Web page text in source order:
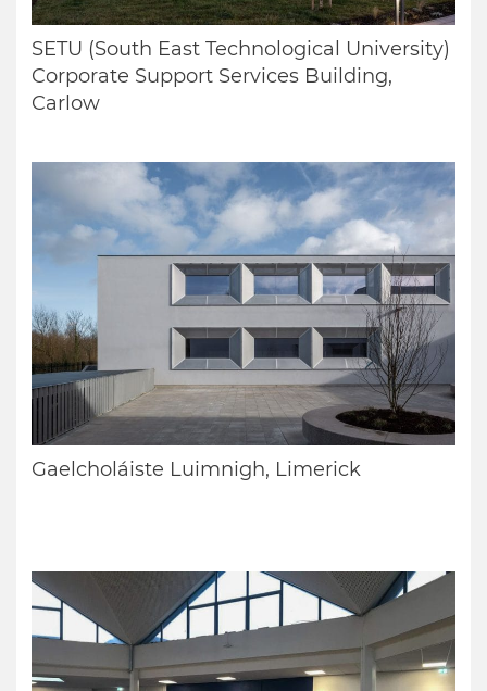
SETU (South East Technological University)
Corporate Support Services Building,
Carlow
Gaelcholáiste Luimnigh, Limerick